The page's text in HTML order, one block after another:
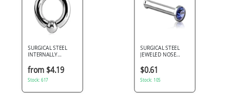
SURGICAL STEEL
INTERNALLY
CLOSURE RING
from $4.19
Stock: 617
SURGICAL STEEL
JEWELED NOSE
STONE
$0.61
Stock: 105